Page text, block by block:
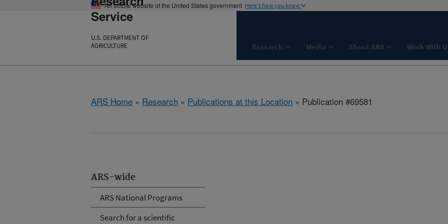
An official website of the United States government Here's how you know
Service
U.S. DEPARTMENT OF
AGRICULTURE
Research Media About ARS Work With
ARS Home » Research » Publications at this Location » Publication #69581
ARS-wide
ARS National Programs
Search for a scientific